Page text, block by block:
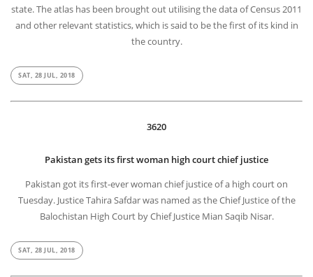
state. The atlas has been brought out utilising the data of Census 2011
and other relevant statistics, which is said to be the first of its kind in
the country.
SAT, 28 JUL, 2018
3620
Pakistan gets its first woman high court chief justice
Pakistan got its first-ever woman chief justice of a high court on
Tuesday. Justice Tahira Safdar was named as the Chief Justice of the
Balochistan High Court by Chief Justice Mian Saqib Nisar.
SAT, 28 JUL, 2018